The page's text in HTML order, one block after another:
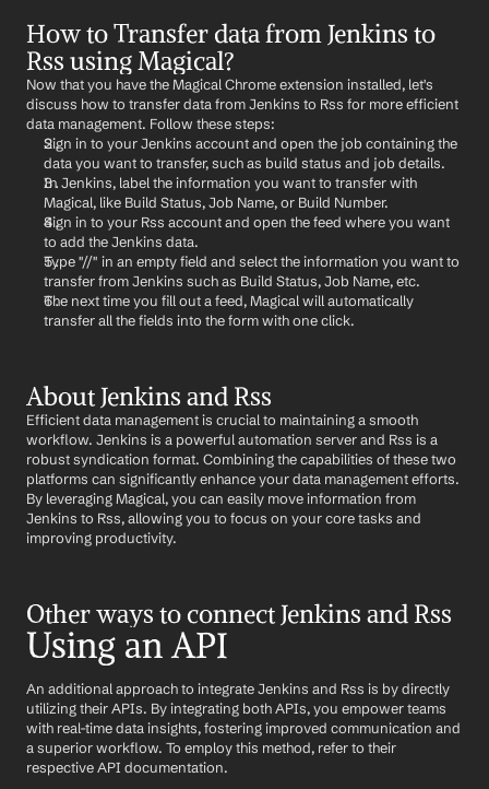
How to Transfer data from Jenkins to
Rss using Magical?
Now that you have the Magical Chrome extension installed, let's
discuss how to transfer data from Jenkins to Rss for more efficient
data management. Follow these steps:
Sign in to your Jenkins account and open the job containing the
data you want to transfer, such as build status and job details.
In Jenkins, label the information you want to transfer with
Magical, like Build Status, Job Name, or Build Number.
Sign in to your Rss account and open the feed where you want
to add the Jenkins data.
Type "//" in an empty field and select the information you want to
transfer from Jenkins such as Build Status, Job Name, etc.
The next time you fill out a feed, Magical will automatically
transfer all the fields into the form with one click.
About Jenkins and Rss
Efficient data management is crucial to maintaining a smooth
workflow. Jenkins is a powerful automation server and Rss is a
robust syndication format. Combining the capabilities of these two
platforms can significantly enhance your data management efforts.
By leveraging Magical, you can easily move information from
Jenkins to Rss, allowing you to focus on your core tasks and
improving productivity.
Other ways to connect Jenkins and Rss
Using an API
An additional approach to integrate Jenkins and Rss is by directly
utilizing their APIs. By integrating both APIs, you empower teams
with real-time data insights, fostering improved communication and
a superior workflow. To employ this method, refer to their
respective API documentation.